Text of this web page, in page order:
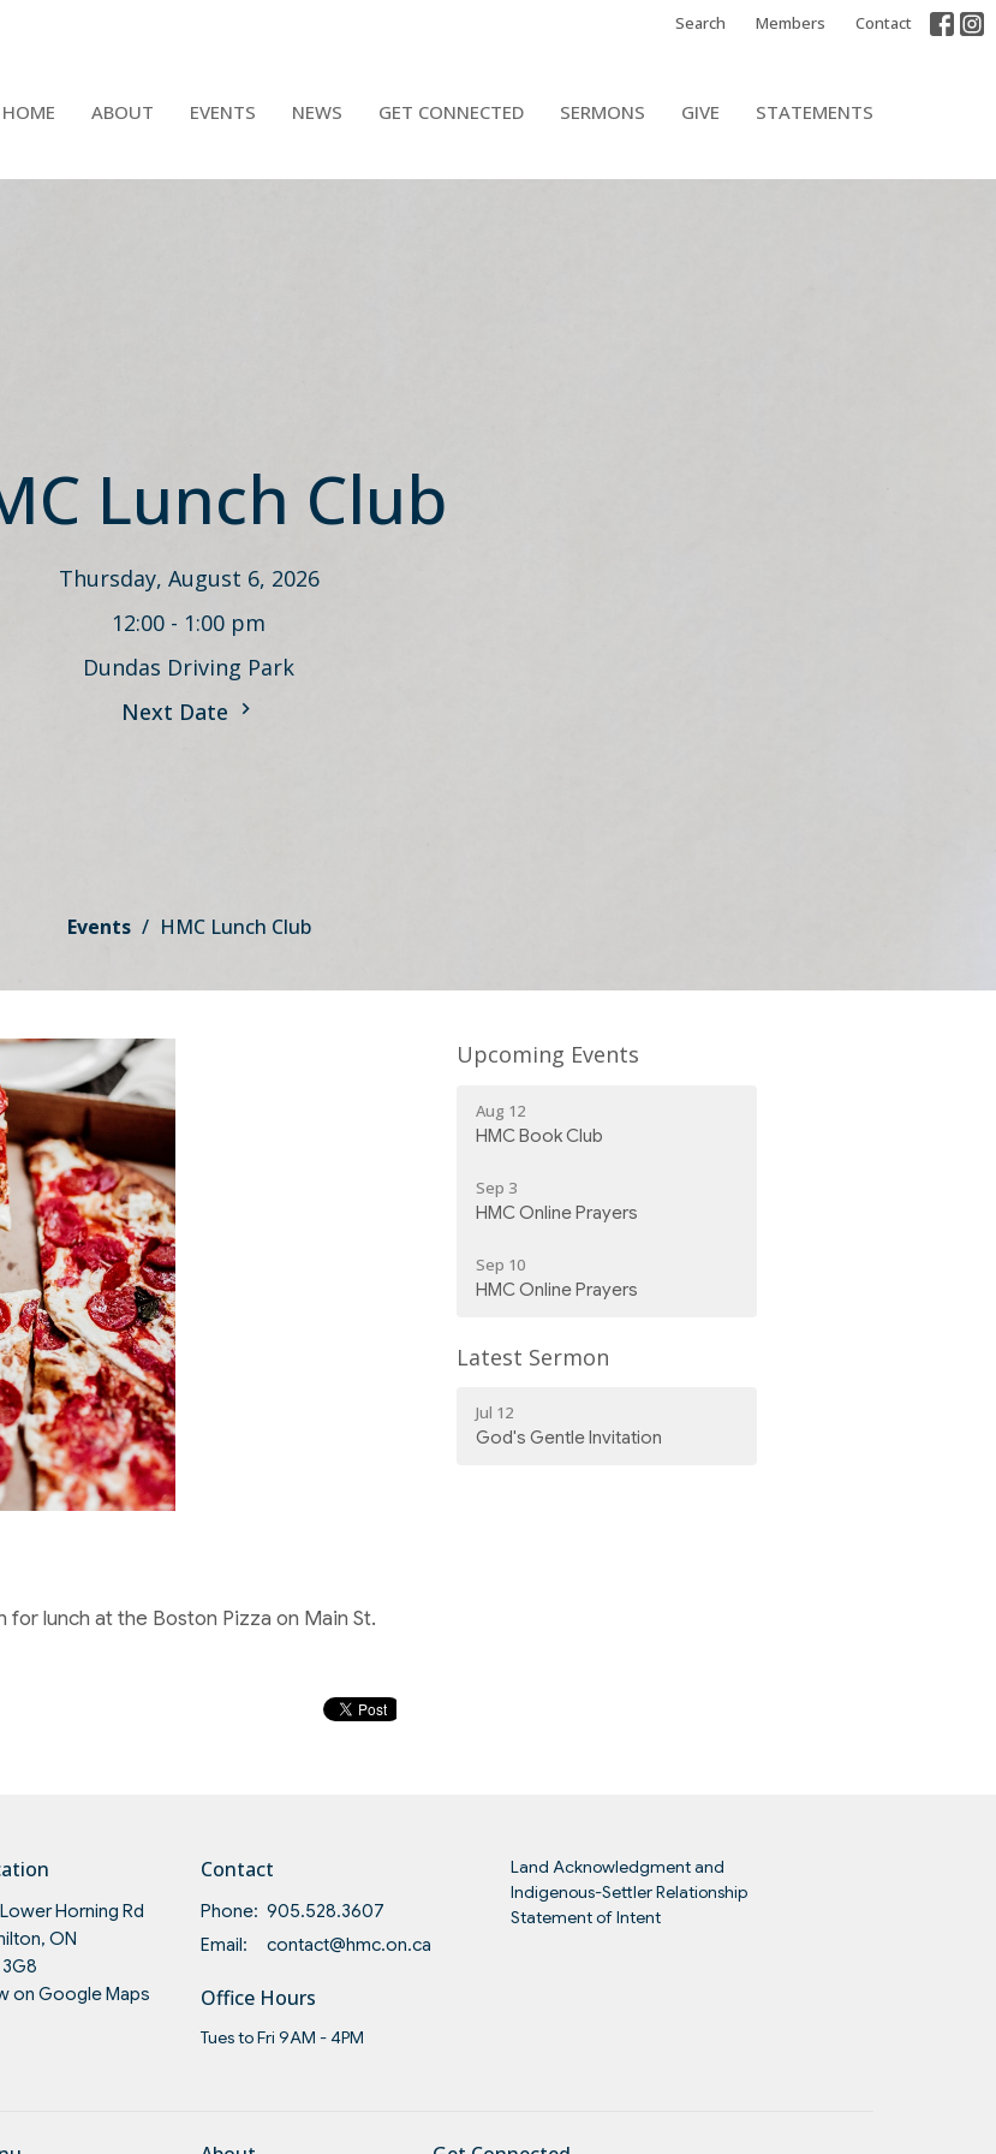
Search Members Contact
HOME ABOUT EVENTS NEWS GET CONNECTED SERMONS GIVE STATEMENTS
Lunch Club
Thursday, August 6, 2026
12:00 - 1:00 pm
Dundas Driving Park
Next Date
Events HMC Lunch Club
lunch at the Boston Pizza on Main St.
Upcoming Events
Aug 12
HMC Book Club
Sep 3
HMC Online Prayers
Sep 10
HMC Online Prayers
Latest Sermon
Jul 12
God's Gentle Invitation
Horning Rd
ON
on Google Maps
Contact
Phone: 905.528.3607
Email: contact@hmc.on.ca
Office Hours
Tues to Fri 9AM - 4PM
Land Acknowledgment and
Indigenous-Settler Relationship
Statement of Intent